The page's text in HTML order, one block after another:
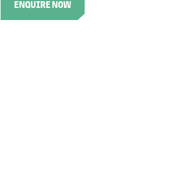
ENQUIRE NOW